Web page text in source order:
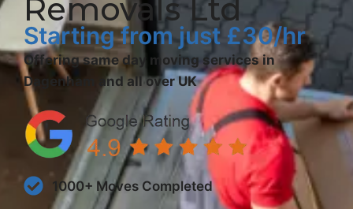
Removals Ltd
Starting from just £30/hr
Offering same day moving services in
Dagenham and all over UK
1000+ Moves Completed